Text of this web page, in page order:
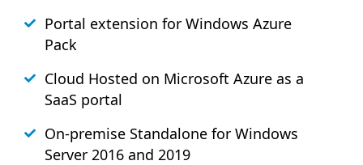
Portal extension for Windows Azure
Pack
Cloud Hosted on Microsoft Azure as a
SaaS portal
On-premise Standalone for Windows
Server 2016 and 2019